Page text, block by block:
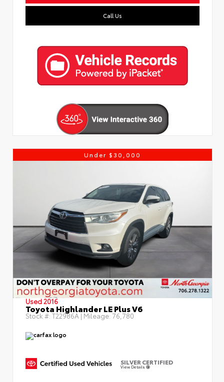
Call Us
Under $30,000
Used 2016
Toyota Highlander LE Plus V6
Stock #:T22986A| Mileage:76,780
SILVER CERTIFIED
View Details